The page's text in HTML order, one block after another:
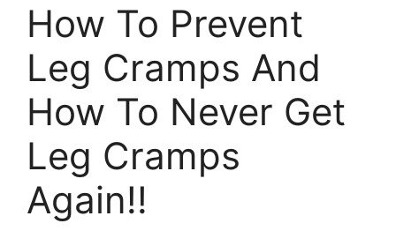
How To Prevent
Leg Cramps And
How To Never Get
Leg Cramps
Again!!